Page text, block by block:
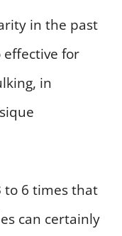
in the past
effective for
in
to 6 times that
can certainly